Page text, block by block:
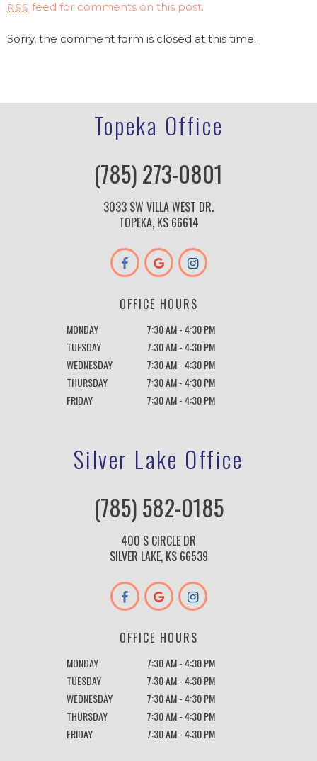
RSS feed for comments on this post.
Sorry, the comment form is closed at this time.
Topeka Office
(785) 273-0801
3033 SW VILLA WEST DR.
TOPEKA, KS 66614
OFFICE HOURS
MONDAY
7:30 AM - 4:30 PM
TUESDAY
7:30 AM - 4:30 PM
WEDNESDAY
7:30 AM - 4:30 PM
THURSDAY
7:30 AM - 4:30 PM
FRIDAY
7:30 AM - 4:30 PM
Silver Lake Office
(785) 582-0185
400 S CIRCLE DR
SILVER LAKE, KS 66539
OFFICE HOURS
MONDAY
7:30 AM - 4:30 PM
TUESDAY
7:30 AM - 4:30 PM
WEDNESDAY
7:30 AM - 4:30 PM
THURSDAY
7:30 AM - 4:30 PM
FRIDAY
7:30 AM - 4:30 PM